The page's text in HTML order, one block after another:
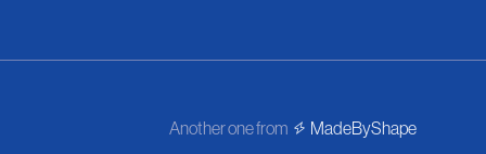
Another one from MadeByShape